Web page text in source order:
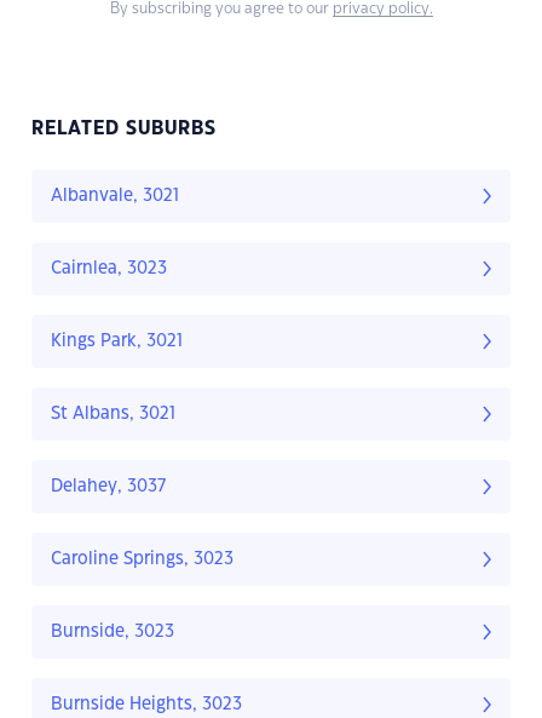
By subscribing you agree to our privacy policy.
RELATED SUBURBS
Albanvale, 3021
Cairnlea, 3023
Kings Park, 3021
St Albans, 3021
Delahey, 3037
Caroline Springs, 3023
Burnside, 3023
Burnside Heights, 3023